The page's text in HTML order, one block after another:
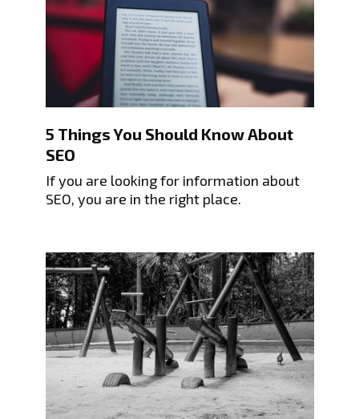
5 Things You Should Know About
SEO
If you are looking for information about
SEO, you are in the right place.